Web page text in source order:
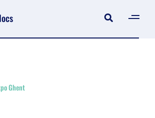
Ghent